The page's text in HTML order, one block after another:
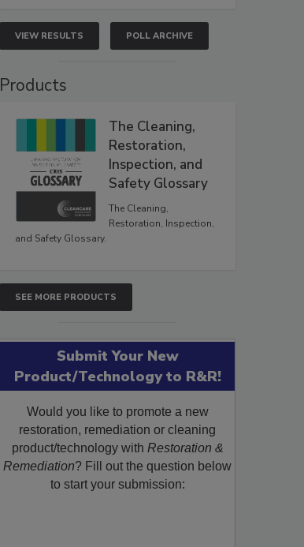
VIEW RESULTS POLL ARCHIVE
Products
The Cleaning,
Restoration,
Inspection, and
Safety Glossary
The Cleaning,
Restoration, Inspection,
and Safety Glossary.
SEE MORE PRODUCTS
Submit Your New
Product/Technology to R&R!
Would you like to promote a new
restoration, remediation or cleaning
product/technology with Restoration &
Remediation? Fill out the question below
to start your submission: